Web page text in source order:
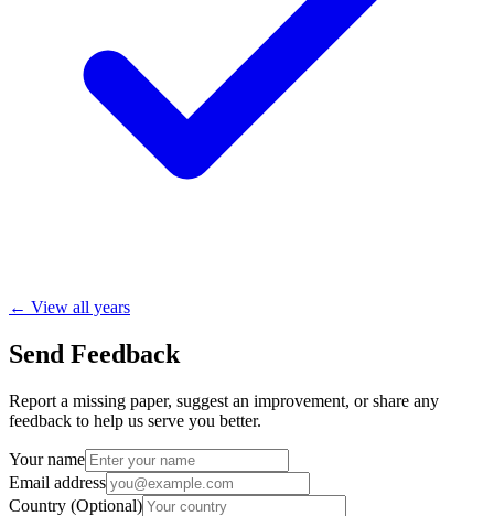
← View all years
Send Feedback
Report a missing paper, suggest an improvement, or share any
feedback to help us serve you better.
Your name
Email address
Country (Optional)